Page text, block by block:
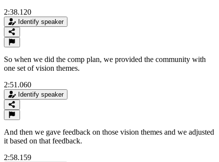
2:38.120
Identify speaker
So when we did the comp plan, we provided the community with
one set of vision themes.
2:51.060
Identify speaker
And then we gave feedback on those vision themes and we adjusted
it based on that feedback.
2:58.159